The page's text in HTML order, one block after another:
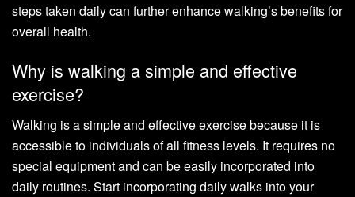
steps taken daily can further enhance walking’s benefits for
overall health.
Why is walking a simple and effective
exercise?
Walking is a simple and effective exercise because it is
accessible to individuals of all fitness levels. It requires no
special equipment and can be easily incorporated into
daily routines. Start incorporating daily walks into your